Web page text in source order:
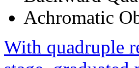
Achromatic
With quadruple